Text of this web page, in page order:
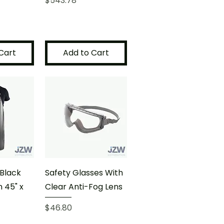
Add to Cart
45" x
Safety Glasses With
Clear Anti-Fog Lens
Price
$46.80